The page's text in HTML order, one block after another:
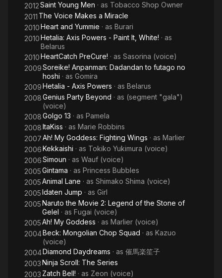
2012Saint Young Men · as Tobacco Shop Owner
2011 The Voice Makes a Miracle
2010Heart and Yummie · as Burari
2010Hetalia: Axis Powers - Paint It, White! · as
Belarus
2010HeartCatch PreCure! · as Sasorina (voice)
2009Soreike! Anpanman: Dadandan to futago no
hoshi · as Gomira
2009Hetalia - Axis Powers · as Belarus
2008Genius Party Beyond · as (segment "gala")
(voice)
2008Golgo 13 · as Pamela
2008ItaKiss · as Marie Robbins
2007Ah! My Goddess: Fighting Wings · as Marlier
2006Kekkaishi · as Tokiko Yukimura (voice)
2006Simoun · as Wauf (voice)
2005Gintama · as Princess Bubbles
2005Animal Lane · as Shimako Shima (voice)
2005Idaten Jump · as Girl
2005Naruto the Movie 2: Legend of the Stone of
Gelel · as Fugai (voice)
2005Ah! My Goddess · as Marlier (voice)
2004Beck: Mongolian Chop Squad · as Kazuo
(voice)
2004Diamond Daydreams · as 催馬楽笙子
2003Ninja Scroll: The Series
2003 Zatch Bell! · as Zeon (voice)